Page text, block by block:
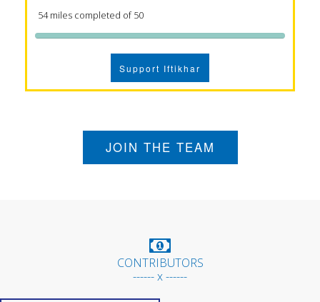
54 miles completed of 50
Support Iftikhar
JOIN THE TEAM
CONTRIBUTORS
------ x ------